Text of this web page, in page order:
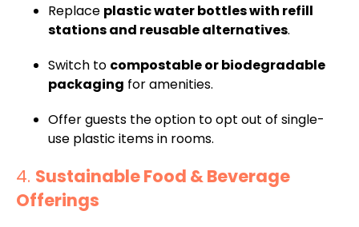
Replace plastic water bottles with refill
stations and reusable alternatives.
Switch to compostable or biodegradable
packaging for amenities.
Offer guests the option to opt out of single-
use plastic items in rooms.
4. Sustainable Food & Beverage
Offerings